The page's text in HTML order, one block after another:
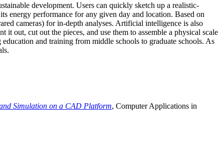
development. Users can quickly sketch up a realistic-
energy performance for any given day and location. Based on
cameras) for in-depth analyses. Artificial intelligence is also
out, cut out the pieces, and use them to assemble a physical scale
and training from middle schools to graduate schools. As
Simulation on a CAD Platform, Computer Applications in